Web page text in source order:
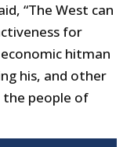
“The West can
for
hitman
his, and other
people of